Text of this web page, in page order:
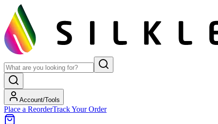
Account/Tools
Place a ReorderTrack Your Order